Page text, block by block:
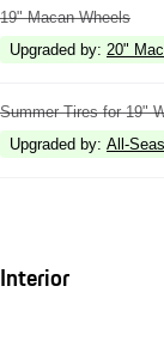
19" Macan Wheels
Upgraded by: 20"
Summer Tires for 19"
Upgraded by: All-
Interior